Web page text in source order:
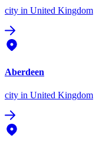
city in United Kingdom
Aberdeen
city in United Kingdom